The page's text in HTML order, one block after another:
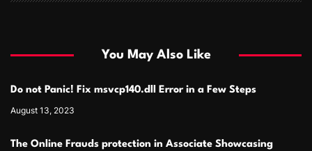
You May Also Like
Do not Panic! Fix msvcp140.dll Error in a Few Steps
August 13, 2023
The Online Frauds protection in Associate Showcasing